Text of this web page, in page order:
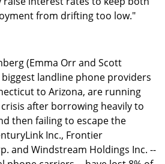
from drifting too low."
(Emma Orr and Scott
landline phone providers
to Arizona, are running
after borrowing heavily to
then failing to escape the
Inc., Frontier
and Windstream Holdings Inc. --